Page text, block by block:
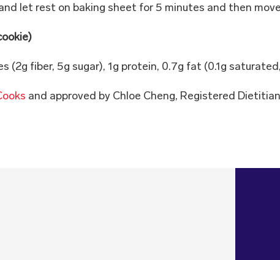
let rest on baking sheet for 5 minutes and then
(2g fiber, 5g sugar), 1g protein, 0.7g fat (0.1g
and approved by Chloe Cheng, Registered